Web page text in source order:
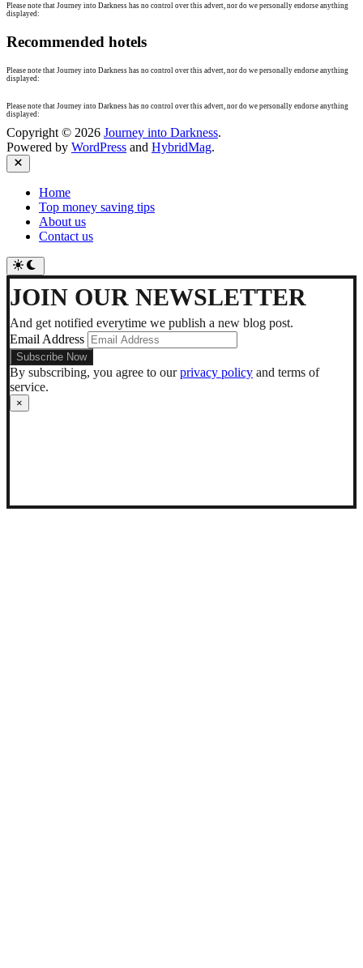
Please note that Journey into Darkness has no control over this advert, nor do we personally endorse anything
displayed:
Recommended hotels
Please note that Journey into Darkness has no control over this advert, nor do we personally endorse anything
displayed:
Please note that Journey into Darkness has no control over this advert, nor do we personally endorse anything
displayed:
Copyright © 2026 Journey into Darkness.
Powered by WordPress and HybridMag.
Close
Home
Top money saving tips
About us
Contact us
Switch
to
dark
mode
JOIN OUR NEWSLETTER
And get notified everytime we publish a new blog post.
Email Address
By subscribing, you agree to ourprivacy policy and terms of
service.
×